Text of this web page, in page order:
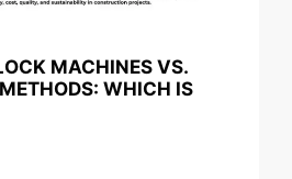
MACHINES VS.
WHICH IS